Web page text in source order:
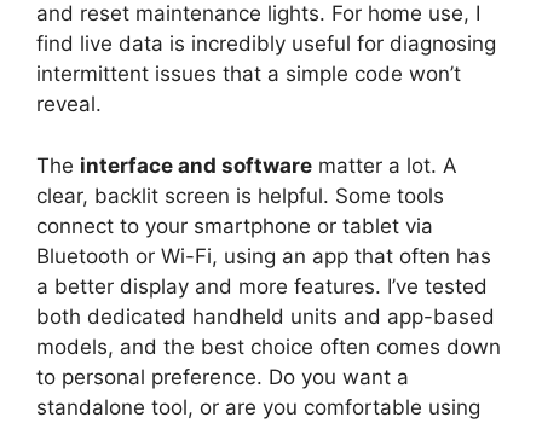
and reset maintenance lights. For home use, I
find live data is incredibly useful for diagnosing
intermittent issues that a simple code won’t
reveal.
The interface and software matter a lot. A
clear, backlit screen is helpful. Some tools
connect to your smartphone or tablet via
Bluetooth or Wi-Fi, using an app that often has
a better display and more features. I’ve tested
both dedicated handheld units and app-based
models, and the best choice often comes down
to personal preference. Do you want a
standalone tool, or are you comfortable using